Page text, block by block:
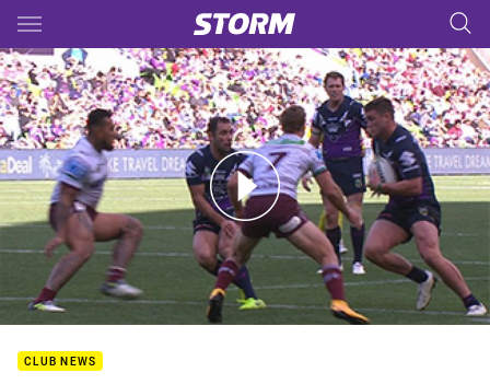
Main
You have skipped the navigation, tab for page content
21: Storm v Sea Eagles (Hls)
CLUB NEWS